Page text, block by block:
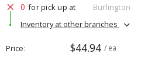
0 for pick up at
Burlington
Inventory at other branches
Price $44.94 / ea